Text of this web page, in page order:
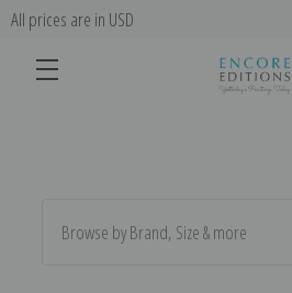
All prices are in USD
Browse by Brand, Size & more